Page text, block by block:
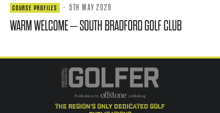
COURSE PROFILES · 5TH MAY 2026
WARM WELCOME – SOUTH BRADFORD GOLF CLUB
the region's only dedicated golf